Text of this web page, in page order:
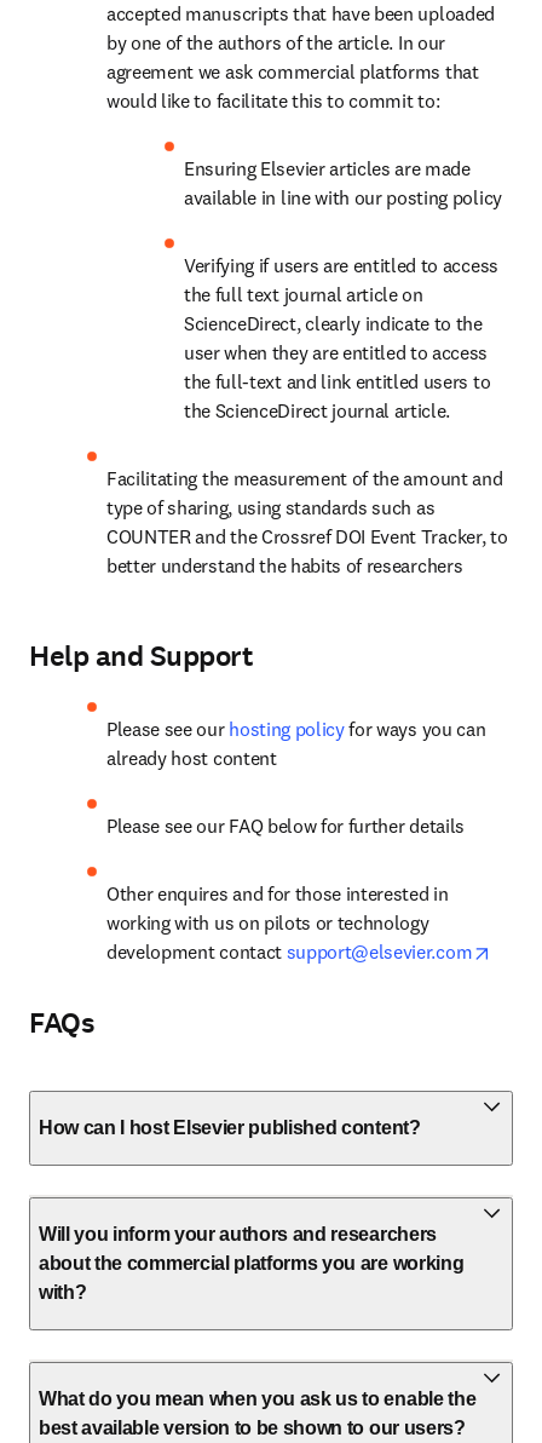
accepted manuscripts that have been uploaded
by one of the authors of the article. In our
agreement we ask commercial platforms that
would like to facilitate this to commit to:
Ensuring Elsevier articles are made
available in line with our posting policy
Verifying if users are entitled to access
the full text journal article on
ScienceDirect, clearly indicate to the
user when they are entitled to access
the full-text and link entitled users to
the ScienceDirect journal article.
Facilitating the measurement of the amount and
type of sharing, using standards such as
COUNTER and the Crossref DOI Event Tracker, to
better understand the habits of researchers
Help and Support
Please see our hosting policy for ways you can
already host content
Please see our FAQ below for further details
Other enquires and for those interested in
working with us on pilots or technology
development contact support@elsevier.com
FAQs
How can I host Elsevier published content?
Will you inform your authors and researchers
about the commercial platforms you are working
with?
What do you mean when you ask us to enable the
best available version to be shown to our users?